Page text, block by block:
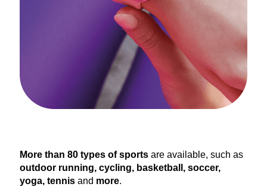
More than 80 types of sports are available, such as
outdoor running, cycling, basketball, soccer,
yoga, tennis and more.